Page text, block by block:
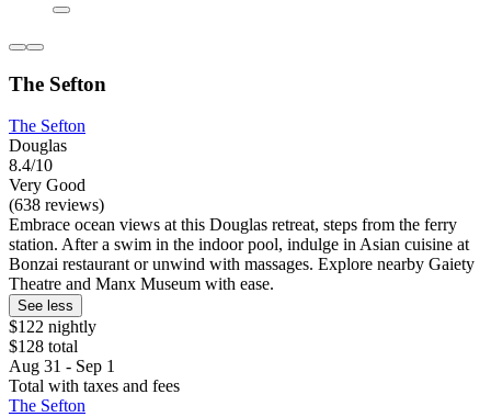
The Sefton
The Sefton
Douglas
8.4/10
Very Good
(638 reviews)
Embrace ocean views at this Douglas retreat, steps from the ferry
station. After a swim in the indoor pool, indulge in Asian cuisine at
Bonzai restaurant or unwind with massages. Explore nearby Gaiety
Theatre and Manx Museum with ease.
See less
$122 nightly
$128 total
Aug 31 - Sep 1
Total with taxes and fees
The Sefton